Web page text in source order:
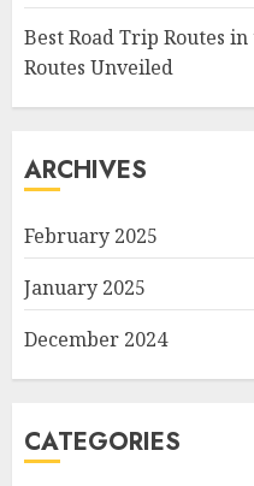
Best Road Trip Routes in
Routes Unveiled
ARCHIVES
February 2025
January 2025
December 2024
CATEGORIES